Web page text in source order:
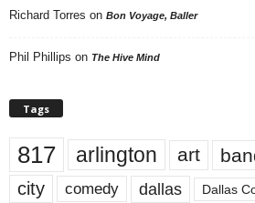
Richard Torres on Bon Voyage, Baller
Phil Phillips on The Hive Mind
Tags
817 arlington art
city comedy dallas Dallas